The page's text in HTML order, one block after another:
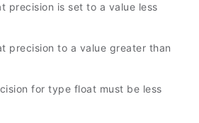
precision is set to a value less
precision to a value greater than
for type float must be less